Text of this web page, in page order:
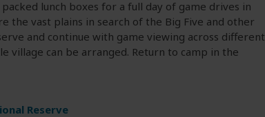
lunch boxes for a full day of game drives in
the vast plains in search of the Big Five and other
and continue with game viewing across different
village can be arranged. Return to camp in the
Reserve